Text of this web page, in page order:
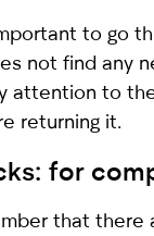
to go
not find any
attention to
returning it.
for
that